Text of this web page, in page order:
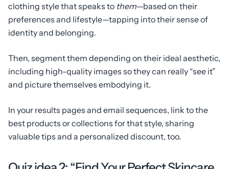
clothing style that speaks to them—based on their
preferences and lifestyle—tapping into their sense of
identity and belonging.
Then, segment them depending on their ideal aesthetic,
including high-quality images so they can really “see it”
and picture themselves embodying it.
In your results pages and email sequences, link to the
best products or collections for that style, sharing
valuable tips and a personalized discount, too.